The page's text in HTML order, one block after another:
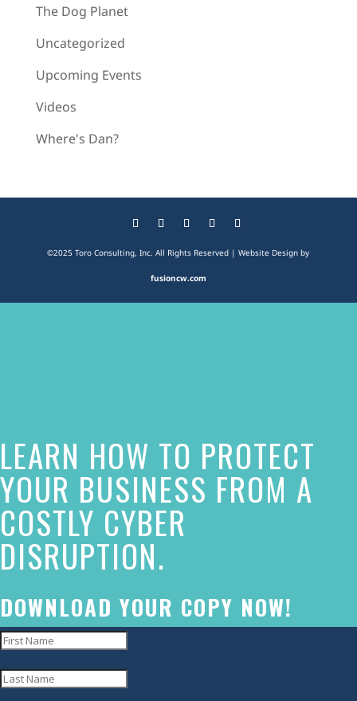
The Dog Planet
Uncategorized
Upcoming Events
Videos
Where's Dan?
©2025 Toro Consulting, Inc. All Rights Reserved | Website Design by
fusioncw.com
has
made
a
commitment
to
accessibility
and
inclusion,
please
report
LEARN HOW TO PROTECT
YOUR BUSINESS FROM A
COSTLY CYBER
DISRUPTION.
DOWNLOAD YOUR COPY NOW!